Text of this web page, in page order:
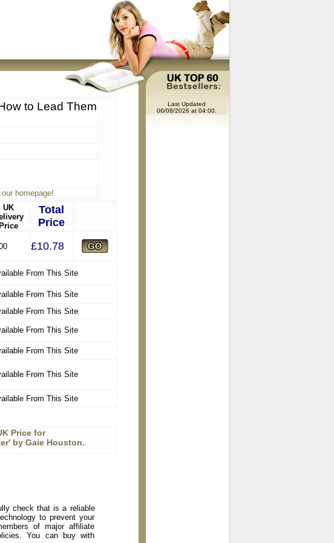
to Lead Them
homepage!
UK
Price
Total
Price
£10.78
From This Site
From This Site
From This Site
From This Site
From This Site
From This Site
From This Site
Price for
by Gaie Houston.
check that is a reliable
to prevent your
of major affiliate
You can buy with
Last Updated
06/08/2026 at 04:00.